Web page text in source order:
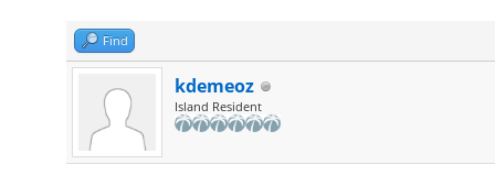
Find
kdemeoz
Island Resident